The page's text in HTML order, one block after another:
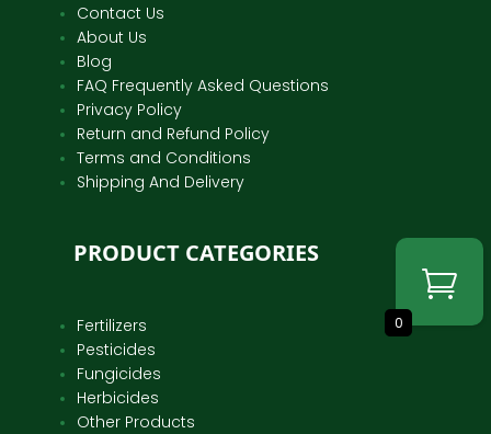
Contact Us
About Us
Blog
FAQ Frequently Asked Questions
Privacy Policy
Return and Refund Policy
Terms and Conditions
Shipping And Delivery
PRODUCT CATEGORIES
Fertilizers
Pesticides
Fungicides
Herbicides
Other Products
0